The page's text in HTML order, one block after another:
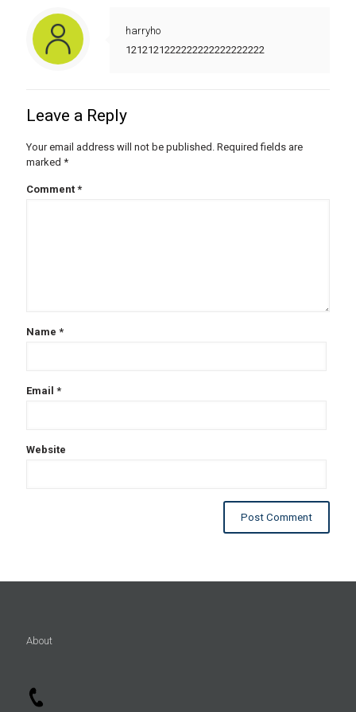
harryho
1212121222222222222222222
Leave a Reply
Your email address will not be published. Required fields are
marked *
Comment *
Name *
Email *
Website
About